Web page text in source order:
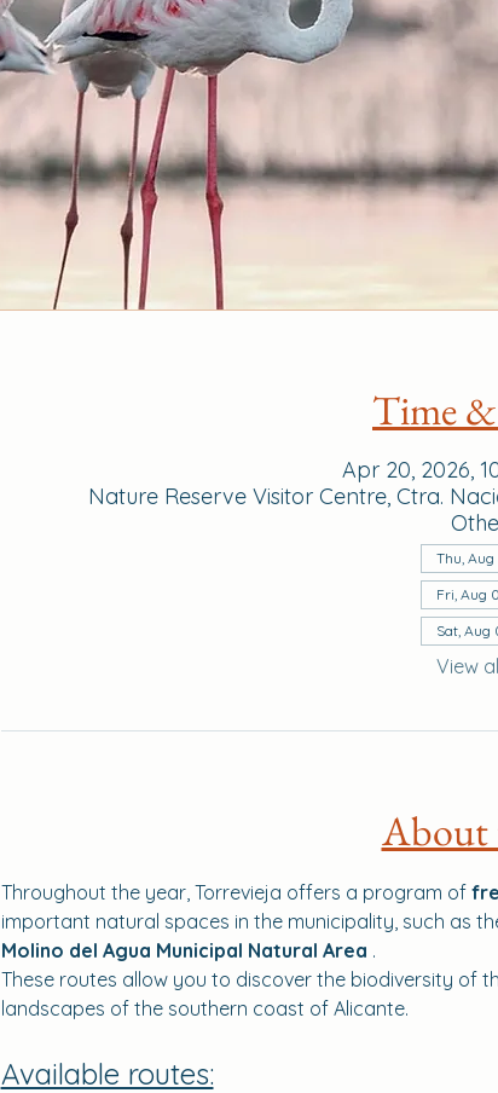
Time
Apr 20, 2026,
Nature Reserve Visitor Centre, Ctra.
Thu, Aug
Fri, Aug
Sat, Aug
View
About
Throughout the year, Torrevieja offers a program of
important natural spaces in the municipality, such as
Molino del Agua Municipal Natural Area .
These routes allow you to discover the biodiversity of
landscapes of the southern coast of Alicante.
Available routes: